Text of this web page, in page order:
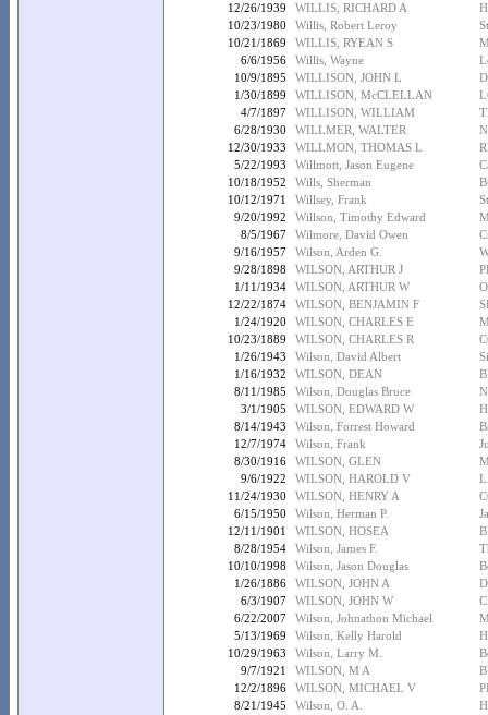
12/26/1939
WILLIS, RICHARD A
10/23/1980
Willis, Robert Leroy
10/21/1869
WILLIS, RYEAN S
6/6/1956
Willis, Wayne
10/9/1895
WILLISON, JOHN L
1/30/1899
WILLISON, McCLELLAN
4/7/1897
WILLISON, WILLIAM
6/28/1930
WILLMER, WALTER
12/30/1933
WILLMON, THOMAS L
5/22/1993
Willmott, Jason Eugene
10/18/1952
Wills, Sherman
10/12/1971
Willsey, Frank
9/20/1992
Willson, Timothy Edward
8/5/1967
Wilmore, David Owen
9/16/1957
Wilson, Arden G.
9/28/1898
WILSON, ARTHUR J
1/11/1934
WILSON, ARTHUR W
12/22/1874
WILSON, BENJAMIN F
1/24/1920
WILSON, CHARLES E
10/23/1889
WILSON, CHARLES R
1/26/1943
Wilson, David Albert
1/16/1932
WILSON, DEAN
8/11/1985
Wilson, Douglas Bruce
3/1/1905
WILSON, EDWARD W
8/14/1943
Wilson, Forrest Howard
12/7/1974
Wilson, Frank
8/30/1916
WILSON, GLEN
9/6/1922
WILSON, HAROLD V
11/24/1930
WILSON, HENRY A
6/15/1950
Wilson, Herman P.
12/11/1901
WILSON, HOSEA
8/28/1954
Wilson, James F.
10/10/1998
Wilson, Jason Douglas
1/26/1886
WILSON, JOHN A
6/3/1907
WILSON, JOHN W
6/22/2007
Wilson, Johnathon Michael
5/13/1969
Wilson, Kelly Harold
10/29/1963
Wilson, Larry M.
9/7/1921
WILSON, M A
12/2/1896
WILSON, MICHAEL V
8/21/1945
Wilson, O. A.